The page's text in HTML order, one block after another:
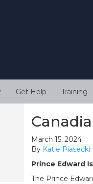
Get Help Training
March 15, 2024
By Katie Piasecki
Prince Edward
The Prince